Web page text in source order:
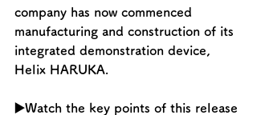
company has now commenced
manufacturing and construction of its
integrated demonstration device,
Helix HARUKA.
▶️Watch the key points of this release